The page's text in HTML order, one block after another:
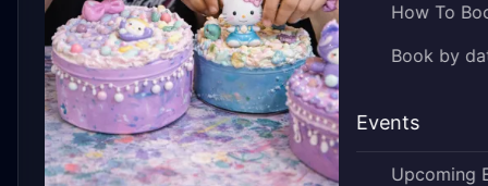
How To
Book by
Events
Upcoming